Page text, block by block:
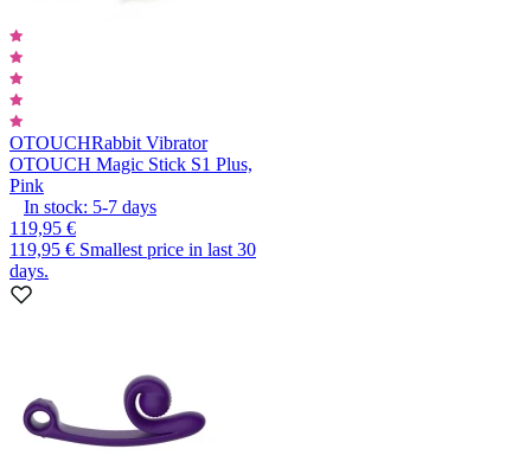
OTOUCHRabbit Vibrator
OTOUCH Magic Stick S1 Plus,
Pink
In stock: 5-7 days
119,95 €
119,95 € Smallest price in last 30
days.